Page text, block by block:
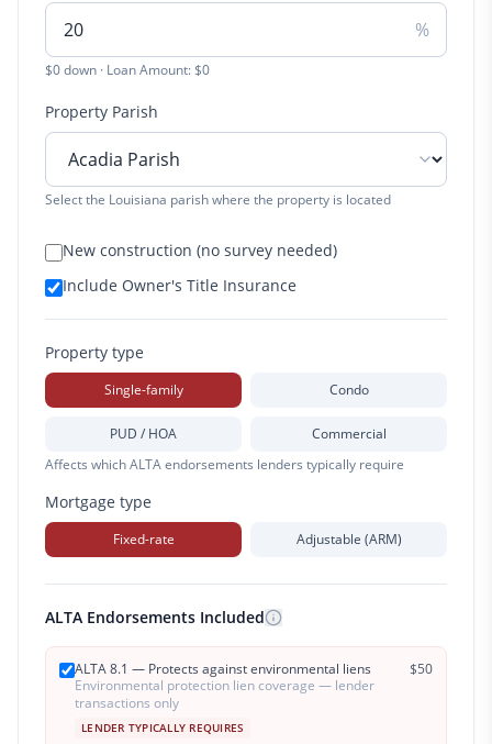
%
$0 down · Loan Amount: $0
Property Parish
Select the Louisiana parish where the property is located
New construction (no survey needed)
Include Owner's Title Insurance
Property type
Single-family Condo
PUD / HOA
Commercial
Affects which ALTA endorsements lenders typically require
Mortgage type
Fixed-rate Adjustable (ARM)
ALTA Endorsements Included
ALTA 8.1 — Protects against environmental liens
Environmental protection lien coverage — lender
transactions only
LENDER TYPICALLY REQUIRES
$50